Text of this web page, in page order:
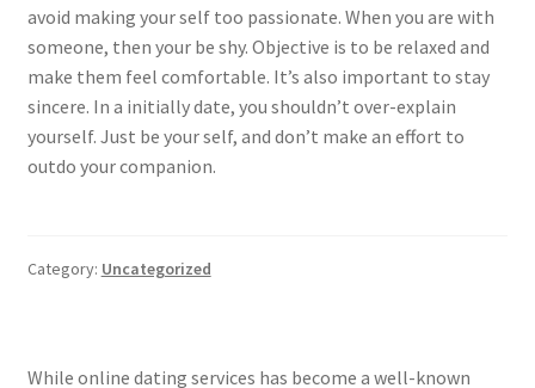
avoid making your self too passionate. When you are with
someone, then your be shy. Objective is to be relaxed and
make them feel comfortable. It’s also important to stay
sincere. In a initially date, you shouldn’t over-explain
yourself. Just be your self, and don’t make an effort to
outdo your companion.
Category: Uncategorized
While online dating services has become a well-known